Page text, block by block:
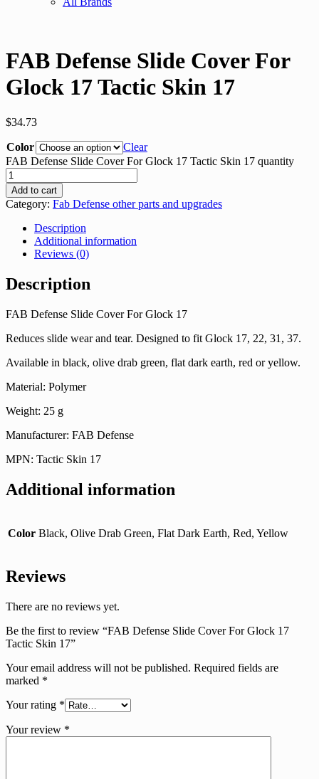
FAB Defense Slide Cover For
Glock 17 Tactic Skin 17
$34.73
Color
Clear
FAB Defense Slide Cover For Glock 17 Tactic Skin 17 quantity
Add to cart
Category: Fab Defense other parts and upgrades
Description
Additional information
Reviews (0)
Description
FAB Defense Slide Cover For Glock 17
Reduces slide wear and tear. Designed to fit Glock 17, 22, 31, 37.
Available in black, olive drab green, flat dark earth, red or yellow.
Material: Polymer
Weight: 25 g
Manufacturer: FAB Defense
MPN: Tactic Skin 17
Additional information
Color Black, Olive Drab Green, Flat Dark Earth, Red, Yellow
Reviews
There are no reviews yet.
Be the first to review “FAB Defense Slide Cover For Glock 17
Tactic Skin 17”
Your email address will not be published. Required fields are
marked *
Your rating *
Your review *